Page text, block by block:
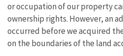
or occupation of our property
ownership rights. However, an
occurred before we acquired
on the boundaries of the land